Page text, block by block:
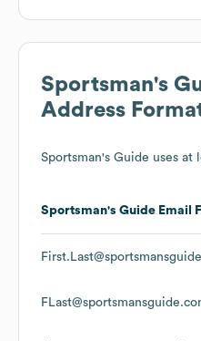
Sportsman's
Address
Sportsman's Guide uses at
Sportsman's Guide Email